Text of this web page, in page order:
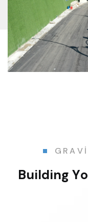
G RA VI
Building Yo